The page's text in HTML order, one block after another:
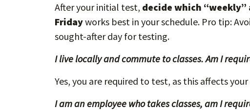
After your initial test, decide which
Fridayworks best in your schedule. Pro tip:
sought-after day for testing.
I live locally and commute to classes. Am I
Yes, you are required to test, as this affects
I am an employee who takes classes, am I